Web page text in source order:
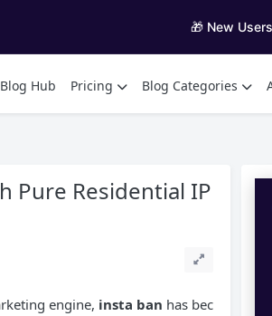
🎁 New
Blog Hub Pricing Blog Categories
Pure Residential IP
engine, insta ban has bec